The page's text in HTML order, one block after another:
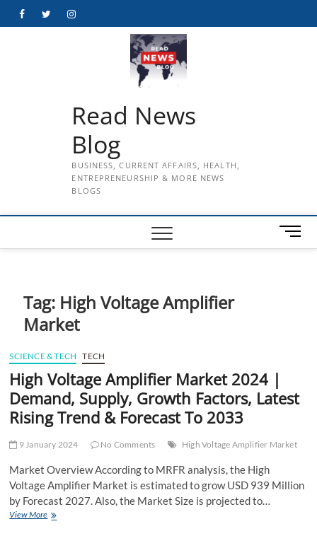
FacebookTwitterInstagram
Read News
Blog
BUSINESS, CURRENT AFFAIRS, HEALTH,
ENTREPRENEURSHIP & MORE NEWS
BLOGS
M
e
Tag: High Voltage Amplifier
Market
SCIENCE & TECH TECH
High Voltage Amplifier Market 2024 |
Demand, Supply, Growth Factors, Latest
Rising Trend & Forecast To 2033
9 January 2024 No Comments High Voltage Amplifier Market
Market Overview According to MRFR analysis, the High
Voltage Amplifier Market is estimated to grow USD 939 Million
by Forecast 2027. Also, the Market Size is projected to…
View MoreHigh